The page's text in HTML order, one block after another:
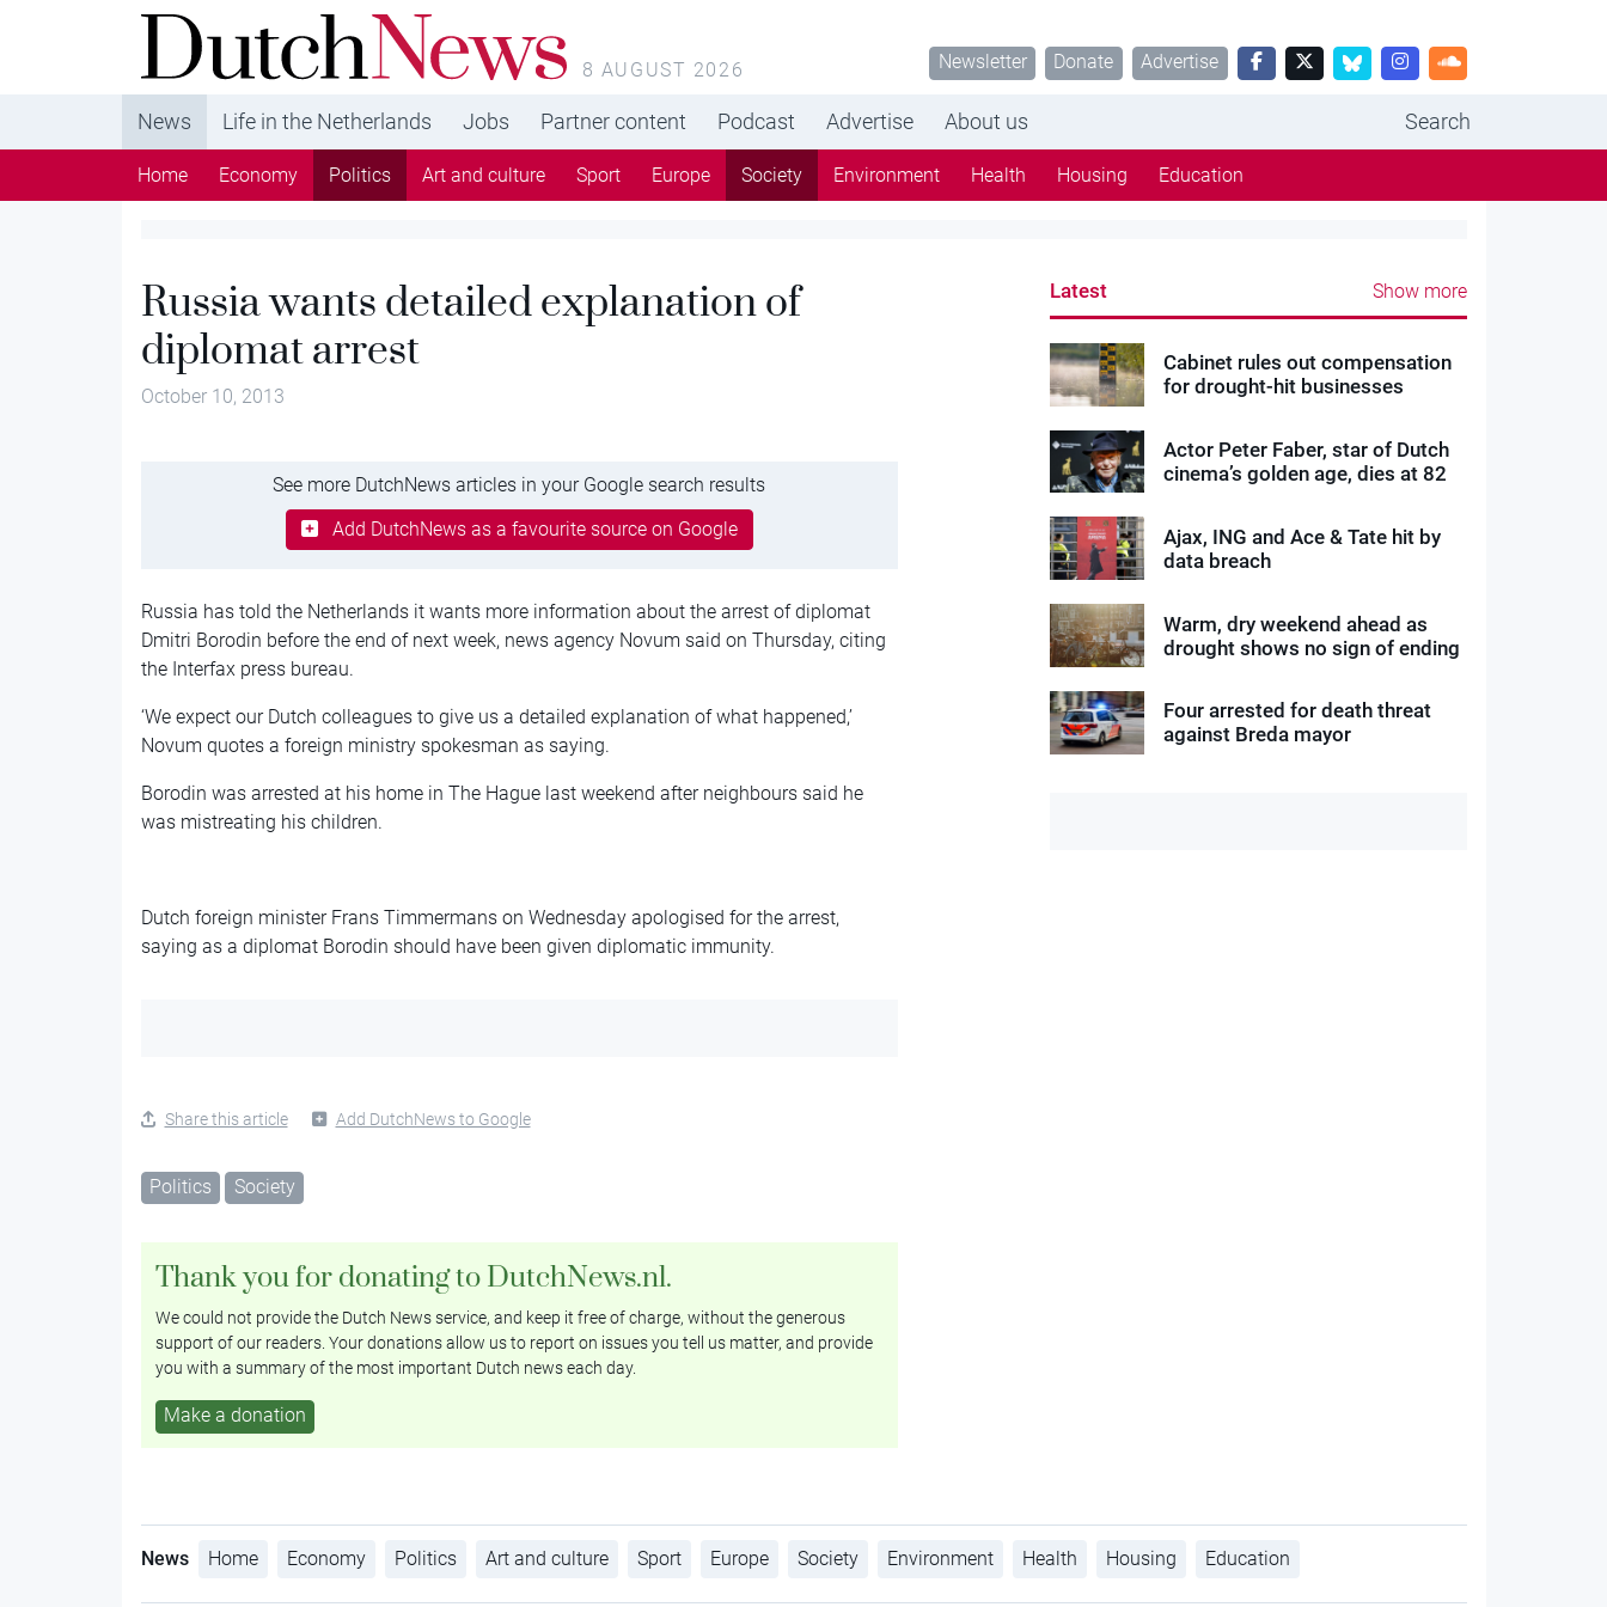
DutchNews.nl - DutchNews.nl brings daily news
from The Netherlands in English
8 AUGUST 2026 Newsletter Donate Advertise
News Life in the Netherlands Jobs Partner content Podcast Advertise About us Search
Home Economy Politics Art and culture Sport Europe Society Environment Health Housing Education
Russia wants detailed explanation of
diplomat arrest
October 10, 2013
See more DutchNews articles in your Google search results
Add DutchNews as a favourite source on Google
Russia has told the Netherlands it wants more information about the arrest of diplomat
Dmitri Borodin before the end of next week, news agency Novum said on Thursday, citing
the Interfax press bureau.
‘We expect our Dutch colleagues to give us a detailed explanation of what happened,’
Novum quotes a foreign ministry spokesman as saying.
Borodin was arrested at his home in The Hague last weekend after neighbours said he
was mistreating his children.
Dutch foreign minister Frans Timmermans on Wednesday apologised for the arrest,
saying as a diplomat Borodin should have been given diplomatic immunity.
Share this article Add DutchNews to Google
Politics Society
Thank you for donating to DutchNews.nl.
We could not provide the Dutch News service, and keep it free of charge, without the generous
support of our readers. Your donations allow us to report on issues you tell us matter, and provide
you with a summary of the most important Dutch news each day.
Make a donation
Latest Show more
Cabinet rules out compensation
for drought-hit businesses
Actor Peter Faber, star of Dutch
cinema’s golden age, dies at 82
Ajax, ING and Ace & Tate hit by
data breach
Warm, dry weekend ahead as
drought shows no sign of ending
Four arrested for death threat
against Breda mayor
News Home Economy Politics Art and culture Sport Europe Society Environment Health Housing Education